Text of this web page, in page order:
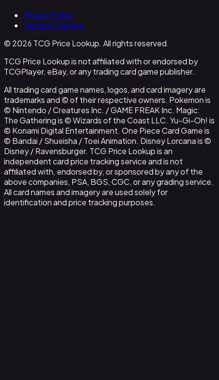
Privacy Policy
Terms of Service
© 2026 TCG Price Lookup. All rights reserved.
TCG Price Lookup is not affiliated with or endorsed by
TCGPlayer, eBay, or any trading card game publisher.
All trading card game names, logos, and card imagery are
trademarks and © of their respective owners. Pokemon is
© Nintendo / Creatures Inc. / GAME FREAK Inc. Magic:
The Gathering is © Wizards of the Coast LLC. Yu-Gi-Oh! is
© Konami Digital Entertainment. One Piece Card Game is
© Bandai / Shueisha / Toei Animation. Disney Lorcana is ©
Disney / Ravensburger. TCG Price Lookup is an
independent card price tracking service and is not
affiliated with, endorsed by, or sponsored by any of the
above companies, PSA, BGS, CGC, or any grading service.
All card names and imagery are used solely for
identification and price tracking purposes.